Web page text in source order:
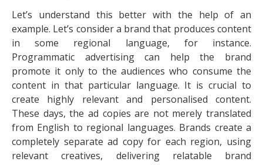
Let’s understand this better with the help of an
example. Let’s consider a brand that produces content
in some regional language, for instance.
Programmatic advertising can help the brand
promote it only to the audiences who consume the
content in that particular language. It is crucial to
create highly relevant and personalised content.
These days, the ad copies are not merely translated
from English to regional languages. Brands create a
completely separate ad copy for each region, using
relevant creatives, delivering relatable brand